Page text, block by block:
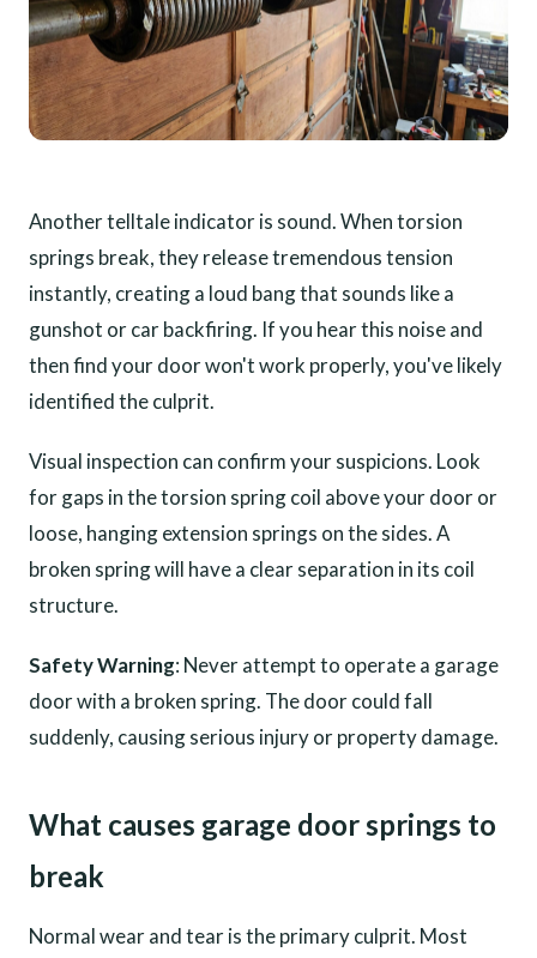
Another telltale indicator is sound. When torsion
springs break, they release tremendous tension
instantly, creating a loud bang that sounds like a
gunshot or car backfiring. If you hear this noise and
then find your door won't work properly, you've likely
identified the culprit.
Visual inspection can confirm your suspicions. Look
for gaps in the torsion spring coil above your door or
loose, hanging extension springs on the sides. A
broken spring will have a clear separation in its coil
structure.
Safety Warning: Never attempt to operate a garage
door with a broken spring. The door could fall
suddenly, causing serious injury or property damage.
What causes garage door springs to
break
Normal wear and tear is the primary culprit. Most